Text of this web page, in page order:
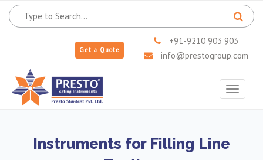
Get a Quote
+91-9210 903 903
info@prestogroup.com
Toggle
Instruments for Filling Line